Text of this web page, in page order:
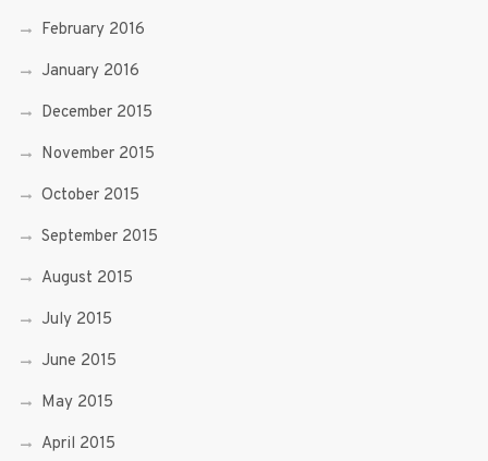
February 2016
January 2016
December 2015
November 2015
October 2015
September 2015
August 2015
July 2015
June 2015
May 2015
April 2015